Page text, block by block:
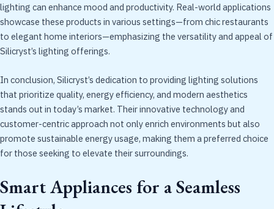
lighting can enhance mood and productivity. Real-world applications
showcase these products in various settings—from chic restaurants
to elegant home interiors—emphasizing the versatility and appeal of
Silicryst’s lighting offerings.
In conclusion, Silicryst’s dedication to providing lighting solutions
that prioritize quality, energy efficiency, and modern aesthetics
stands out in today’s market. Their innovative technology and
customer-centric approach not only enrich environments but also
promote sustainable energy usage, making them a preferred choice
for those seeking to elevate their surroundings.
Smart Appliances for a Seamless